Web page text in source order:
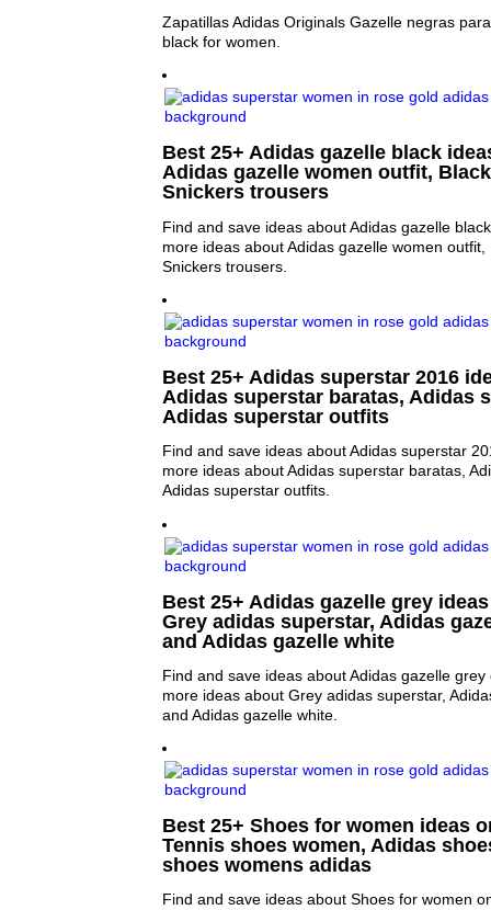
Zapatillas Adidas Originals Gazelle negras
black for women.
Best 25+ Adidas gazelle black
Adidas gazelle women outfit,
Snickers trousers
Find and save ideas about Adidas gazelle
more ideas about Adidas gazelle women outfit,
Snickers trousers.
Best 25+ Adidas superstar 2016
Adidas superstar baratas, Adidas
Adidas superstar outfits
Find and save ideas about Adidas superstar
more ideas about Adidas superstar baratas,
Adidas superstar outfits.
Best 25+ Adidas gazelle grey
Grey adidas superstar, Adidas
and Adidas gazelle white
Find and save ideas about Adidas gazelle
more ideas about Grey adidas superstar,
and Adidas gazelle white.
Best 25+ Shoes for women ideas
Tennis shoes women, Adidas
shoes womens adidas
Find and save ideas about Shoes for women